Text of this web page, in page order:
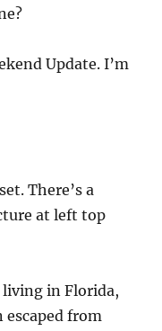
Update. I’m
There’s a
at left top
in Florida,
escaped from